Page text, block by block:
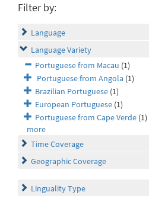
Filter by:
Language
Language Variety
Portuguese from Macau (1)
Portuguese from Angola (1)
Brazilian Portuguese (1)
European Portuguese (1)
Portuguese from Cape Verde (1)
more
Time Coverage
Geographic Coverage
Linguality Type